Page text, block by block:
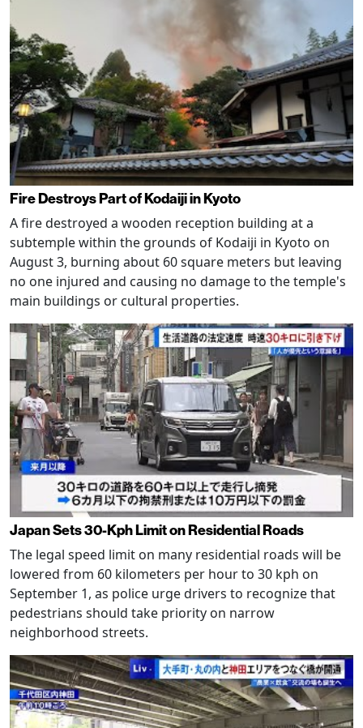
Fire Destroys Part of Kodaiji in Kyoto
A fire destroyed a wooden reception building at a
subtemple within the grounds of Kodaiji in Kyoto on
August 3, burning about 60 square meters but leaving
no one injured and causing no damage to the temple's
main buildings or cultural properties.
Japan Sets 30-Kph Limit on Residential Roads
The legal speed limit on many residential roads will be
lowered from 60 kilometers per hour to 30 kph on
September 1, as police urge drivers to recognize that
pedestrians should take priority on narrow
neighborhood streets.